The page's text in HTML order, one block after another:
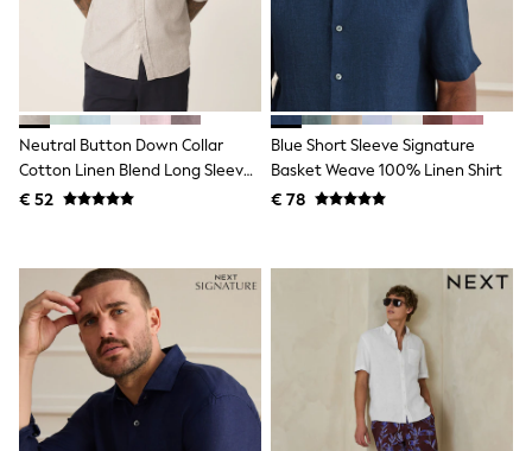
Knitwear
Trousers & Leggings
Sets & Outfits
Tops
Nightwear & Pyjamas
Jumpsuits & Playsuits
Jeans
Shirts & Blouses
Swimwear
All Holiday Shop
Tops
Dresses
Shorts
Skirts
Sandals & Sliders
Rash Vests
Neutral Button Down Collar
Cotton Linen Blend Long Sleeve
Shirt
€ 52
Blue Short Sleeve Signature
Basket Weave 100% Linen Shirt
€ 78